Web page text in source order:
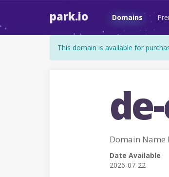
park.io Domains
This domain is available for
Domain Name
Date Available
2026-07-22